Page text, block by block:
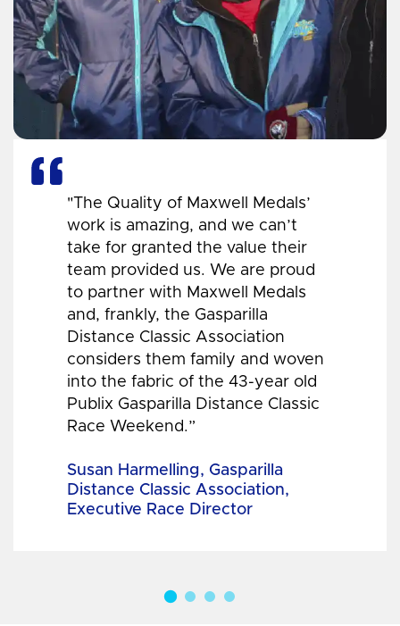
"The Quality of Maxwell Medals’
work is amazing, and we can’t
take for granted the value their
team provided us. We are proud
to partner with Maxwell Medals
and, frankly, the Gasparilla
Distance Classic Association
considers them family and woven
into the fabric of the 43-year old
Publix Gasparilla Distance Classic
Race Weekend.”
Susan Harmelling, Gasparilla
Distance Classic Association,
Executive Race Director